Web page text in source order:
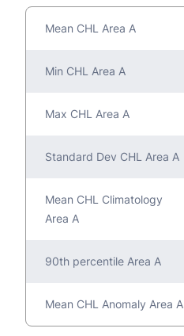
Mean CHL Area A
Min CHL Area A
Max CHL Area A
Standard Dev CHL Area A
Mean CHL Climatology
Area A
90th percentile Area A
Mean CHL Anomaly Area A